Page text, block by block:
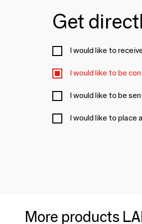
Get
I would like to
I would like to be
I would like to be
I would like to place
More products